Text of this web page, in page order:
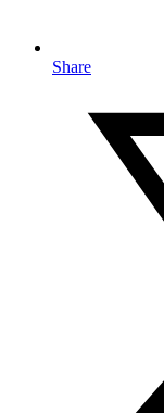
Share